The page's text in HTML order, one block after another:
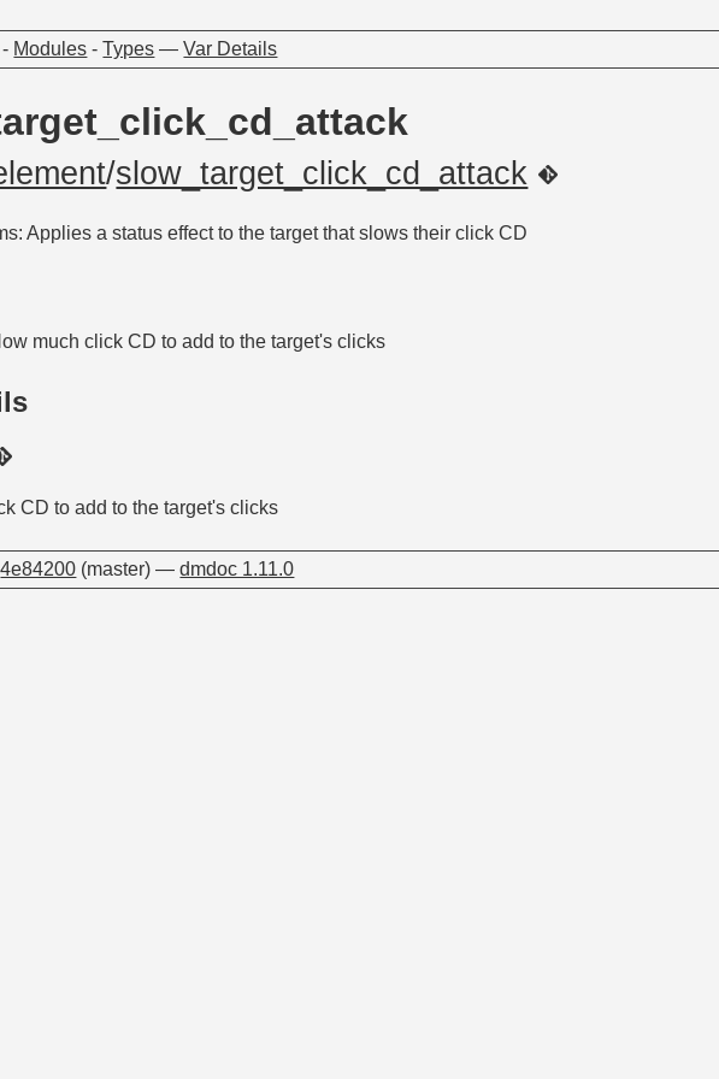
- Modules -Types —Var Details
/slow_target_click_cd_attack
Applies a status effect to the target that slows their click CD
much click CD to add to the target's clicks
CD to add to the target's clicks
4e84200 (master) —dmdoc 1.11.0